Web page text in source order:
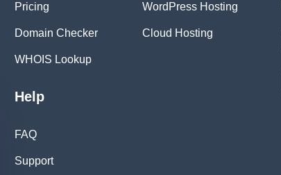
Pricing
Domain Checker
WHOIS Lookup
Help
FAQ
Support
WordPress Hosting
Cloud Hosting